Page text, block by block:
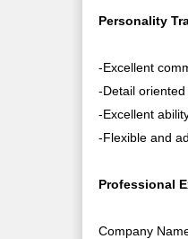
Personality
-Excellent
-Detail
-Excellent
-Flexible and
Professional
Company